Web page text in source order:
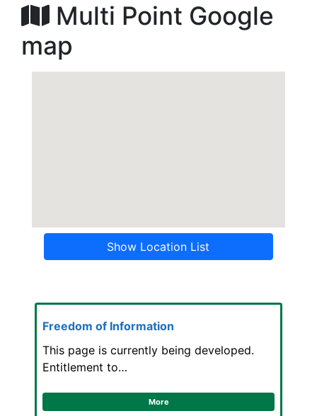
Multi Point Google
map
Show Location List
Freedom of Information
This page is currently being developed.
Entitlement to…
More